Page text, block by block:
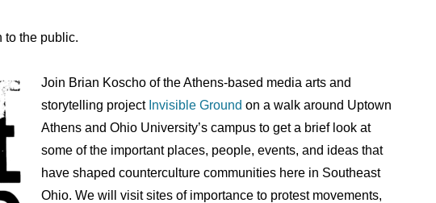
to the public.
Join Brian Koscho of the Athens-based media arts and
storytelling project Invisible Ground on a walk around Uptown
Athens and Ohio University’s campus to get a brief look at
some of the important places, people, events, and ideas that
have shaped counterculture communities here in Southeast
Ohio. We will visit sites of importance to protest movements,